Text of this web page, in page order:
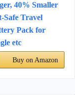
40% Smaller
Safe Travel
Pack for
etc
Buy on Amazon